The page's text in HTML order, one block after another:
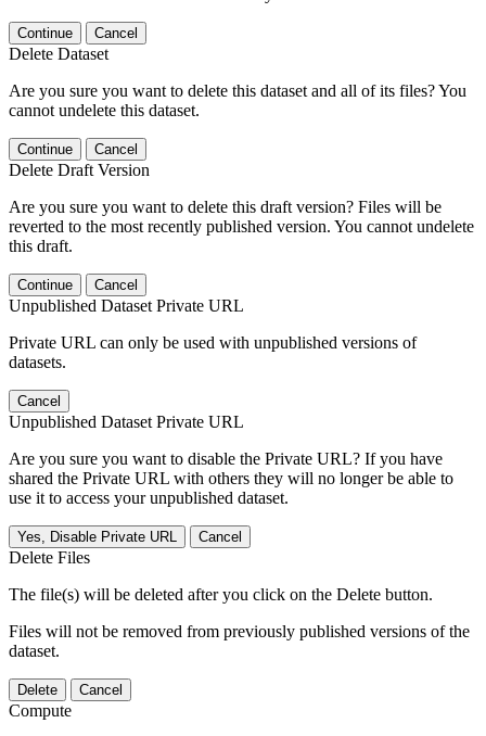
Continue Cancel
Delete Dataset
Are you sure you want to delete this dataset and all of its files? You
cannot undelete this dataset.
Continue Cancel
Delete Draft Version
Are you sure you want to delete this draft version? Files will be
reverted to the most recently published version. You cannot undelete
this draft.
Continue Cancel
Unpublished Dataset Private URL
Private URL can only be used with unpublished versions of
datasets.
Cancel
Unpublished Dataset Private URL
Are you sure you want to disable the Private URL? If you have
shared the Private URL with others they will no longer be able to
use it to access your unpublished dataset.
Yes, Disable Private URL Cancel
Delete Files
The file(s) will be deleted after you click on the Delete button.
Files will not be removed from previously published versions of the
dataset.
Delete Cancel
Compute